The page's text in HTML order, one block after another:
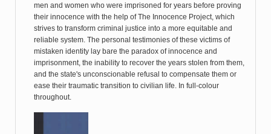
men and women who were imprisoned for years before proving
their innocence with the help of The Innocence Project, which
strives to transform criminal justice into a more equitable and
reliable system. The personal testimonies of these victims of
mistaken identity lay bare the paradox of innocence and
imprisonment, the inability to recover the years stolen from them,
and the state's unconscionable refusal to compensate them or
ease their traumatic transition to civilian life. In full-colour
throughout.